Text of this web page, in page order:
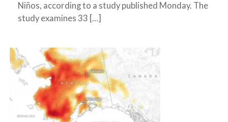
Niños, according to a study published Monday. The
study examines 33 […]